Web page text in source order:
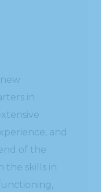
in
and
of the
the skills in